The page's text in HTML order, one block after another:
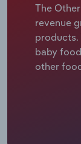
The
revenue
baby
other